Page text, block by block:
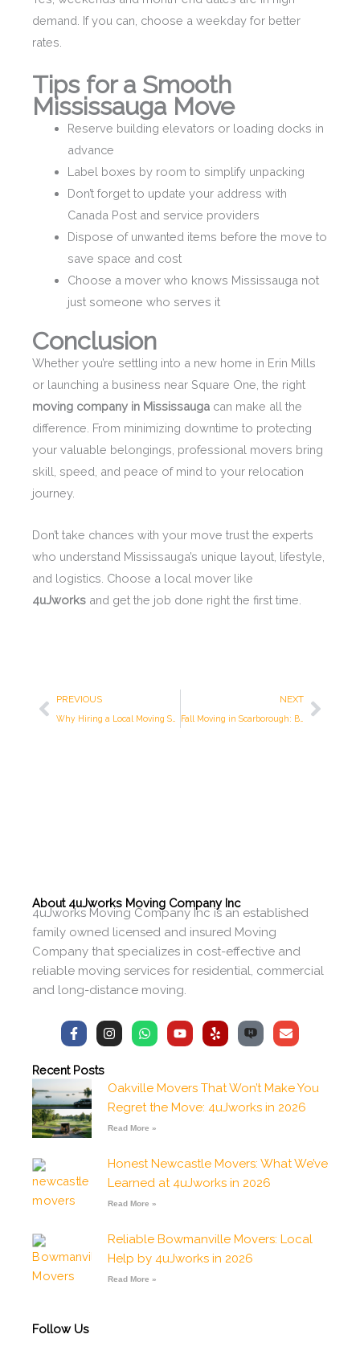
demand. If you can, choose a weekday for better
rates.
Tips for a Smooth
Mississauga Move
Reserve building elevators or loading docks in
advance
Label boxes by room to simplify unpacking
Don’t forget to update your address with
Canada Post and service providers
Dispose of unwanted items before the move to
save space and cost
Choose a mover who knows Mississauga not
just someone who serves it
Conclusion
Whether you’re settling into a new home in Erin Mills
or launching a business near Square One, the right
moving company in Mississauga can make all the
difference. From minimizing downtime to protecting
your valuable belongings, professional movers bring
skill, speed, and peace of mind to your relocation
journey.
Don’t take chances with your move trust the experts
who understand Mississauga’s unique layout, lifestyle,
and logistics. Choose a local mover like
4uJworks and get the job done right the first time.
Prev
PREVIOUS NEXT
Fall Moving in Scarborough: Beat the Spring Rush & Save Money
Next
About 4uJworks Moving Company Inc
4uJworks Moving Company Inc is an established
family owned licensed and insured Moving
Company that specializes in cost-effective and
reliable moving services for residential, commercial
and long-distance moving.
F
a
e
b
o
o
k
-
f
I
n
g
r
a
m
W
h
a
p
p
Y
o
b
e
Y
e
E
n
o
p
e
Recent Posts
Oakville Movers That Won’t Make You
Regret the Move: 4uJworks in 2026
Read More »
Honest Newcastle Movers: What We’ve
Learned at 4uJworks in 2026
Read More »
Reliable Bowmanville Movers: Local
Help by 4uJworks in 2026
Read More »
Follow Us